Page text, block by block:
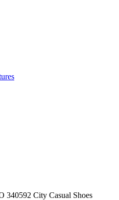
340592 City Casual Shoes